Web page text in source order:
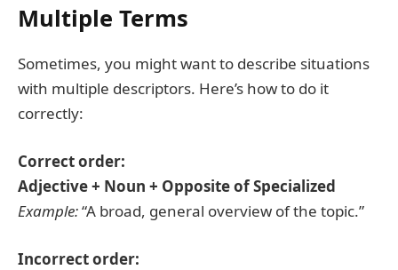
Multiple Terms
Sometimes, you might want to describe situations
with multiple descriptors. Here’s how to do it
correctly:
Correct order:
Adjective + Noun + Opposite of Specialized
Example:“A broad, general overview of the topic.”
Incorrect order: